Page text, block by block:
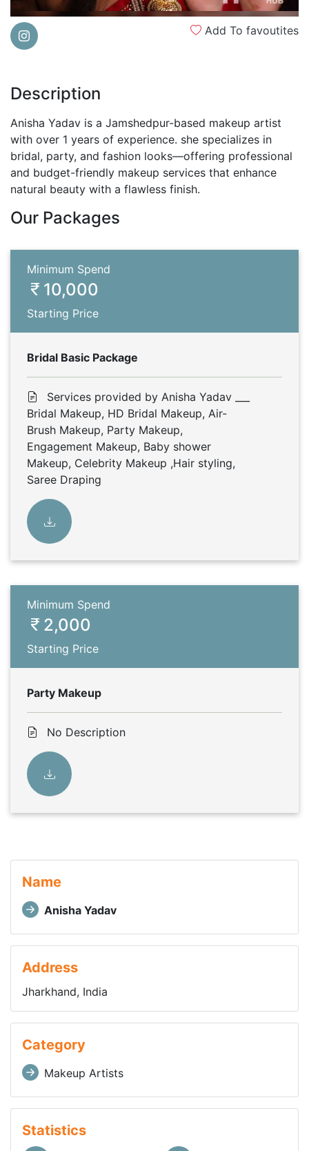
Add To favoutites
Description
Anisha Yadav is a Jamshedpur-based makeup artist
with over 1 years of experience. she specializes in
bridal, party, and fashion looks—offering professional
and budget-friendly makeup services that enhance
natural beauty with a flawless finish.
Our Packages
Minimum Spend
10,000
Starting Price
Bridal Basic Package
Services provided by Anisha Yadav ___
Bridal Makeup, HD Bridal Makeup, Air-
Brush Makeup, Party Makeup,
Engagement Makeup, Baby shower
Makeup, Celebrity Makeup ,Hair styling,
Saree Draping
Minimum Spend
2,000
Starting Price
Party Makeup
No Description
Name
Anisha Yadav
Address
Jharkhand, India
Category
Makeup Artists
Statistics